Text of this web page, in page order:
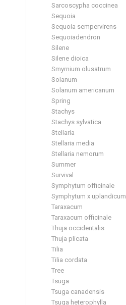
Sarcoscypha coccinea
Sequoia
Sequoia sempervirens
Sequoiadendron
Silene
Silene dioica
Smyrnium olusatrum
Solanum
Solanum americanum
Spring
Stachys
Stachys sylvatica
Stellaria
Stellaria media
Stellaria nemorum
Summer
Survival
Symphytum officinale
Symphytum x uplandicum
Taraxacum
Taraxacum officinale
Thuja occidentalis
Thuja plicata
Tilia
Tilia cordata
Tree
Tsuga
Tsuga canadensis
Tsuga heterophylla